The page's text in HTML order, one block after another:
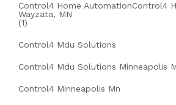
Control4 Home AutomationControl4
Wayzata, MN
(1)
Control4 Mdu Solutions
Control4 Mdu Solutions Minneapolis
Control4 Minneapolis Mn